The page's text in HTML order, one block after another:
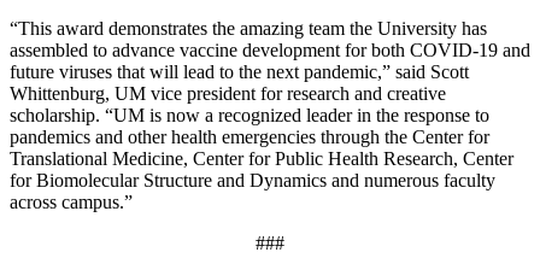
“This award demonstrates the amazing team the University has
assembled to advance vaccine development for both COVID-19 and
future viruses that will lead to the next pandemic,” said Scott
Whittenburg, UM vice president for research and creative
scholarship. “UM is now a recognized leader in the response to
pandemics and other health emergencies through the Center for
Translational Medicine, Center for Public Health Research, Center
for Biomolecular Structure and Dynamics and numerous faculty
across campus.”
###